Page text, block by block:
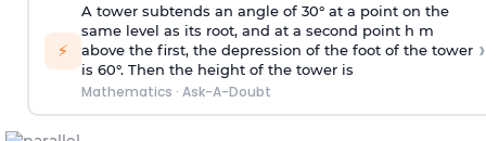
⚡
A tower subtends an angle of 30° at a point on the
same level as its root, and at a second point h m
above the first, the depression of the foot of the tower
is 60°. Then the height of the tower is
Mathematics · Ask-A-Doubt
›